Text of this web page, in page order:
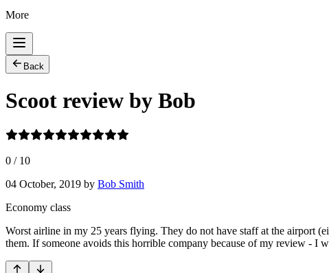
More
Back
Scoot review by Bob
0 / 10
04 October, 2019 by Bob Smith
Economy class
Worst airline in my 25 years flying. They do not have staff at the airport
them. If someone avoids this horrible company because of my review - I